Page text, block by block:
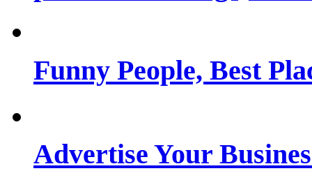
Funny People, Best
Advertise Your